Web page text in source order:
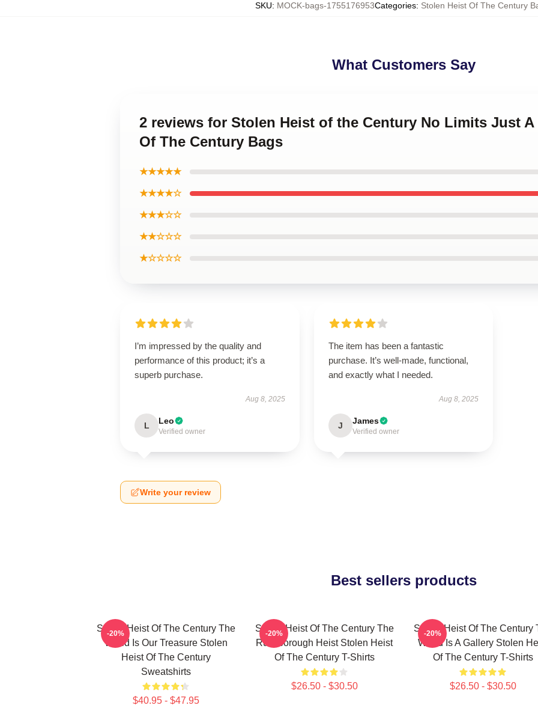
SKU: MOCK-bags-1755176953Categories: Stolen Heist Of The Century
What Customers Say
2 reviews for Stolen Heist of the Century No Limits Just
Of The Century Bags
★★★★★
★★★★☆
★★★☆☆
★★☆☆☆
★☆☆☆☆
I’m impressed by the quality and
performance of this product; it’s a
superb purchase.
Aug 8, 2025
L Leo
Verified owner
The item has been a fantastic
purchase. It’s well-made, functional,
and exactly what I needed.
Aug 8, 2025
J James
Verified owner
Write your review
Best sellers products
Stolen Heist Of The Century The
World Is Our Treasure Stolen
Heist Of The Century
Sweatshirts
$40.95 - $47.95
-20%
Stolen Heist Of The Century The
Russborough Heist Stolen Heist
Of The Century T-Shirts
$26.50 - $30.50
-20%
Stolen Heist Of The Century
World Is A Gallery Stolen
Of The Century T-Shirts
$26.50 - $30.50
-20%